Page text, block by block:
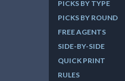
PICKS BY TYPE
PICKS BY ROUND
FREE AGENTS
SIDE-BY-SIDE
QUICK PRINT
RULES